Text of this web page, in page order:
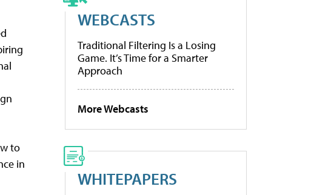
to
in
WEBCASTS
Traditional Filtering Is a Losing
Game. It’s Time for a Smarter
Approach
More Webcasts
WHITEPAPERS